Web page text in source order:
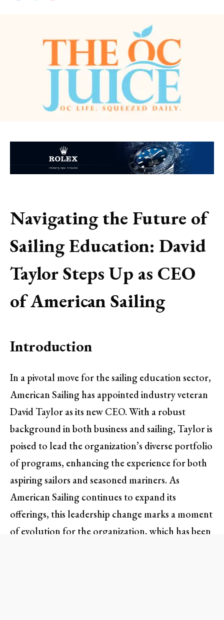
Navigating the Future of
Sailing Education: David
Taylor Steps Up as CEO
of American Sailing
Introduction
In a pivotal move for the sailing education sector,
American Sailing has appointed industry veteran
David Taylor as its new CEO. With a robust
background in both business and sailing, Taylor is
poised to lead the organization’s diverse portfolio
of programs, enhancing the experience for both
aspiring sailors and seasoned mariners. As
American Sailing continues to expand its
offerings, this leadership change marks a moment
of evolution for the organization, which has been